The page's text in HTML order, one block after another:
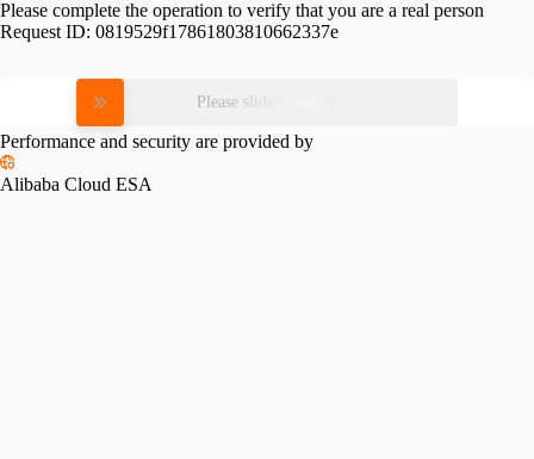
Please complete the operation to verify that you are a real person
Request ID: 0819529f17861803810662337e
Please slide to verify
Performance and security are provided by
Alibaba Cloud ESA